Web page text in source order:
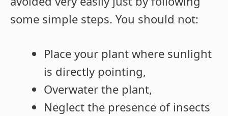
some simple steps. You should not:
Place your plant where sunlight
is directly pointing,
Overwater the plant,
Neglect the presence of insects